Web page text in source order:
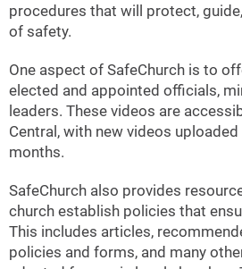
procedures that will protect,
of safety.
One aspect of SafeChurch is to
elected and appointed officials,
leaders. These videos are
Central, with new videos
months.
SafeChurch also provides
church establish policies that
This includes articles,
policies and forms, and many